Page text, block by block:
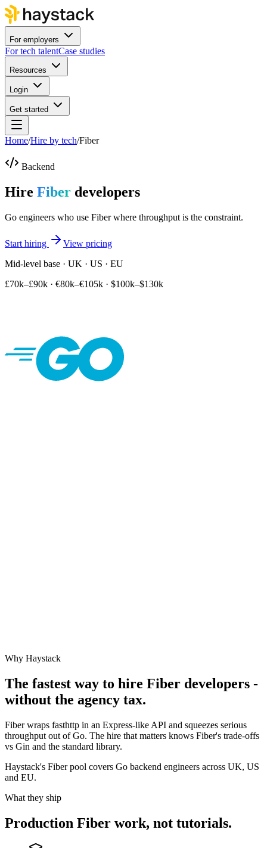
For employers
For tech talentCase studies
Resources
Login
Get started
Home/Hire by tech/Fiber
Backend
Hire Fiber developers
Go engineers who use Fiber where throughput is the constraint.
Start hiring
View pricing
Mid-level base · UK · US · EU
£70k–£90k · €80k–€105k · $100k–$130k
Why Haystack
The fastest way to hire Fiber developers -
without the agency tax.
Fiber wraps fasthttp in an Express-like API and squeezes serious
throughput out of Go. The hire that matters knows Fiber's trade-offs
vs Gin and the standard library.
Haystack's Fiber pool covers Go backend engineers across UK, US
and EU.
What they ship
Production Fiber work, not tutorials.